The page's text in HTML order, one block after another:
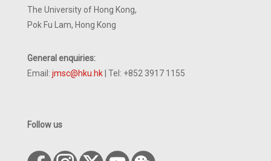
The University of Hong Kong,
Pok Fu Lam, Hong Kong
General enquiries:
Email: jmsc@hku.hk | Tel: +852 3917 1155
Follow us